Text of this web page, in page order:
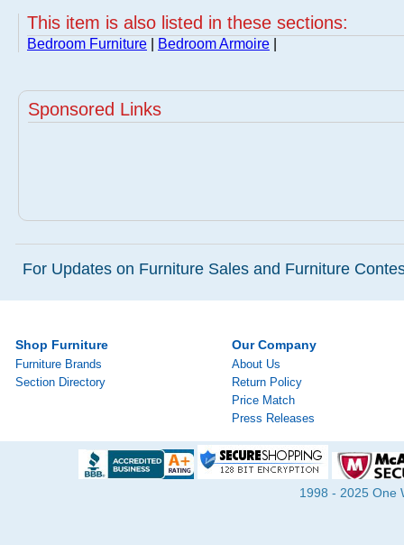
This item is also listed in these sections:
Bedroom Furniture Bedroom Armoire
Sponsored Links
For Updates on Furniture Sales and Furniture
Shop Furniture
Furniture Brands
Section Directory
Our Company
About Us
Return Policy
Price Match
Press Releases
1998 - 2025 One